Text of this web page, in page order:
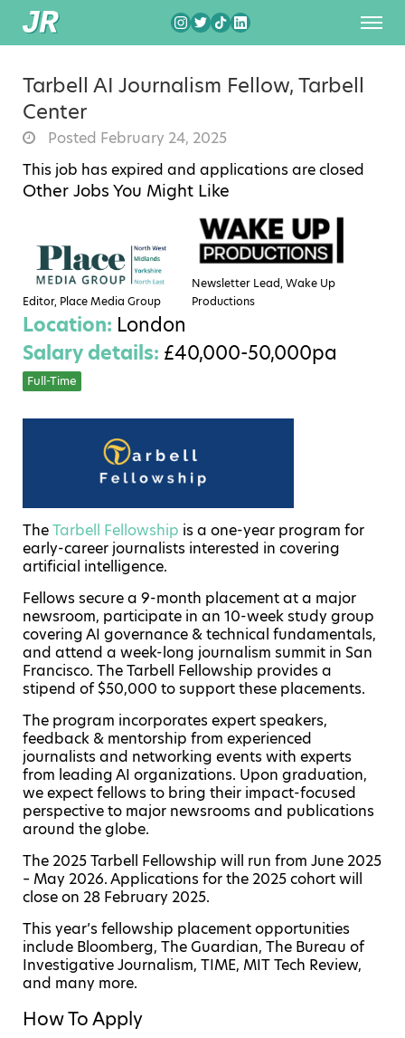
Tarbell AI Journalism Fellow, Tarbell
Center
Posted February 24, 2025
This job has expired and applications are closed
Other Jobs You Might Like
Editor, Place Media Group
Newsletter Lead, Wake Up
Productions
Location: London
Salary details: £40,000-50,000pa
Full-Time
TheTarbell Fellowship is a one-year program for
early-career journalists interested in covering
artificial intelligence.
Fellows secure a 9-month placement at a major
newsroom, participate in an 10-week study group
covering AI governance & technical fundamentals,
and attend a week-long journalism summit in San
Francisco. The Tarbell Fellowship provides a
stipend of $50,000 to support these placements.
The program incorporates expert speakers,
feedback & mentorship from experienced
journalists and networking events with experts
from leading AI organizations. Upon graduation,
we expect fellows to bring their impact-focused
perspective to major newsrooms and publications
around the globe.
The 2025 Tarbell Fellowship will run from June 2025
– May 2026. Applications for the 2025 cohort will
close on 28 February 2025.
This year’s fellowship placement opportunities
include Bloomberg, The Guardian, The Bureau of
Investigative Journalism, TIME, MIT Tech Review,
and many more.
How To Apply